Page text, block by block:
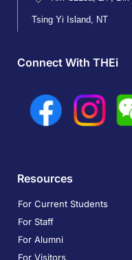
Tsing Yi Island, NT
Connect With THEi
Resources
For Current Students
For Staff
For Alumni
For Visitors